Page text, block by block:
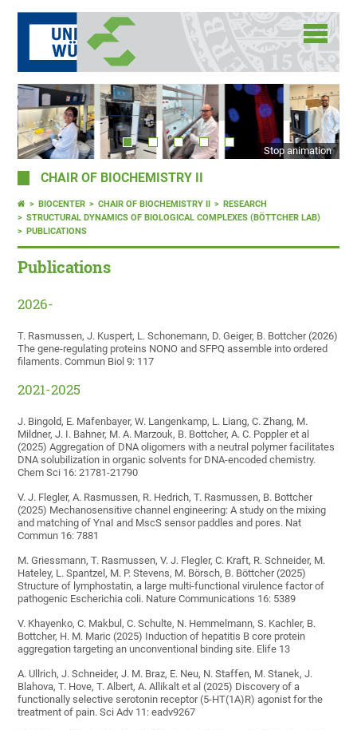
Stop animation
CHAIR OF BIOCHEMISTRY II
BIOCENTER CHAIR OF BIOCHEMISTRY II
RESEARCH
STRUCTURAL DYNAMICS OF BIOLOGICAL COMPLEXES (BÖTTCHER LAB)
PUBLICATIONS
Publications
2026-
T. Rasmussen, J. Kuspert, L. Schonemann, D. Geiger, B. Bottcher (2026)
The gene-regulating proteins NONO and SFPQ assemble into ordered
filaments. Commun Biol 9: 117
2021-2025
J. Bingold, E. Mafenbayer, W. Langenkamp, L. Liang, C. Zhang, M.
Mildner, J. I. Bahner, M. A. Marzouk, B. Bottcher, A. C. Poppler et al
(2025) Aggregation of DNA oligomers with a neutral polymer facilitates
DNA solubilization in organic solvents for DNA-encoded chemistry.
Chem Sci 16: 21781-21790
V. J. Flegler, A. Rasmussen, R. Hedrich, T. Rasmussen, B. Bottcher
(2025) Mechanosensitive channel engineering: A study on the mixing
and matching of YnaI and MscS sensor paddles and pores. Nat
Commun 16: 7881
M. Griessmann, T. Rasmussen, V. J. Flegler, C. Kraft, R. Schneider, M.
Hateley, L. Spantzel, M. P. Stevens, M. Börsch, B. Böttcher (2025)
Structure of lymphostatin, a large multi-functional virulence factor of
pathogenic Escherichia coli. Nature Communications 16: 5389
V. Khayenko, C. Makbul, C. Schulte, N. Hemmelmann, S. Kachler, B.
Bottcher, H. M. Maric (2025) Induction of hepatitis B core protein
aggregation targeting an unconventional binding site. Elife 13
A. Ullrich, J. Schneider, J. M. Braz, E. Neu, N. Staffen, M. Stanek, J.
Blahova, T. Hove, T. Albert, A. Allikalt et al (2025) Discovery of a
functionally selective serotonin receptor (5-HT(1A)R) agonist for the
treatment of pain. Sci Adv 11: eadv9267